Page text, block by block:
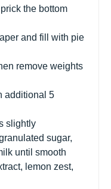
the bottom
and fill with pie
remove weights
additional 5
slightly
sugar,
until smooth
lemon zest,